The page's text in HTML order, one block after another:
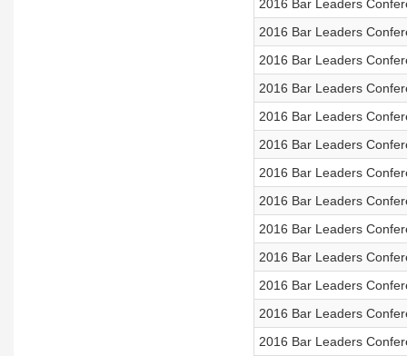
2016 Bar Leaders
2016 Bar Leaders
2016 Bar Leaders
2016 Bar Leaders
2016 Bar Leaders
2016 Bar Leaders
2016 Bar Leaders
2016 Bar Leaders
2016 Bar Leaders
2016 Bar Leaders
2016 Bar Leaders
2016 Bar Leaders
2016 Bar Leaders